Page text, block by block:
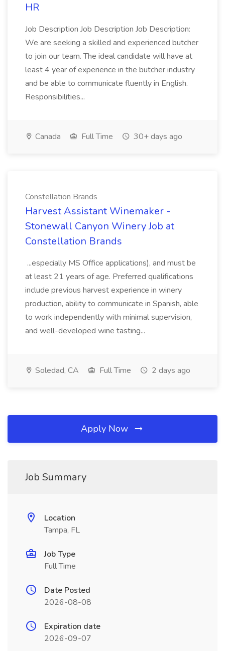
HR
Job Description Job Description Job Description:
We are seeking a skilled and experienced butcher
to join our team. The ideal candidate will have at
least 4 year of experience in the butcher industry
and be able to communicate fluently in English.
Responsibilities...
Canada Full Time 30+ days ago
Constellation Brands
Harvest Assistant Winemaker -
Stonewall Canyon Winery Job at
Constellation Brands
...especially MS Office applications), and must be
at least 21 years of age. Preferred qualifications
include previous harvest experience in winery
production, ability to communicate in Spanish, able
to work independently with minimal supervision,
and well-developed wine tasting...
Soledad, CA Full Time 2 days ago
Apply Now
Job Summary
Location
Tampa, FL
Job Type
Full Time
Date Posted
2026-08-08
Expiration date
2026-09-07